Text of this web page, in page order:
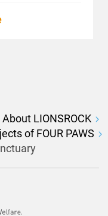
About LIONSROCK
of FOUR PAWS